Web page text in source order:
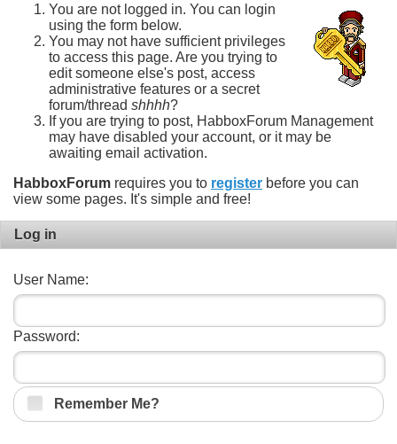
You are not logged in. You can login
using the form below.
You may not have sufficient privileges
to access this page. Are you trying to
edit someone else's post, access
administrative features or a secret
forum/thread shhhh?
If you are trying to post, HabboxForum Management
may have disabled your account, or it may be
awaiting email activation.
HabboxForum requires you to register before you can
view some pages. It's simple and free!
Log in
User Name:
Password:
Remember Me?